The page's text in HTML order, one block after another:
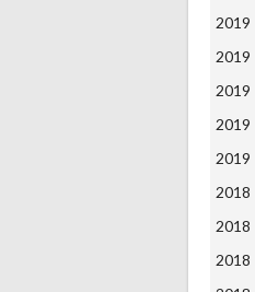
2019
2019
2019
2019
2019
2018
2018
2018